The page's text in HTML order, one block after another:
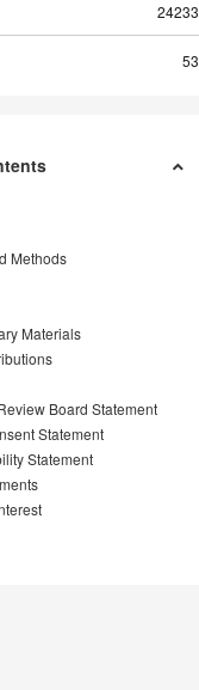
24233
53
Methods
Materials
Board Statement
Statement
Statement